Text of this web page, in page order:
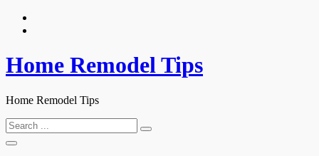
Skip
Home Remodel Tips
Home Remodel Tips
Search
for: